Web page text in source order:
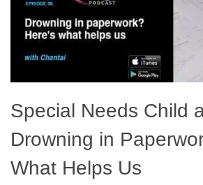
Special Needs Child
Drowning in
What Helps Us